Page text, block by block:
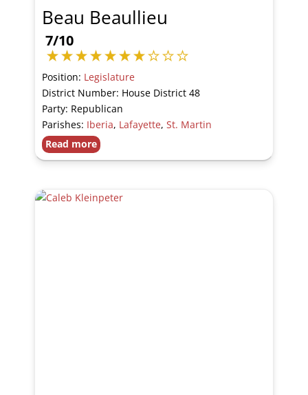
Beau Beaullieu
7/10
Position: Legislature
District Number: House District 48
Party: Republican
Parishes: Iberia, Lafayette, St. Martin
Read more